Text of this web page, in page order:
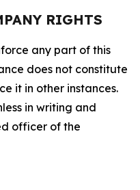
RIGHTS
any part of this
does not constitute
it in other instances.
in writing and
officer of the